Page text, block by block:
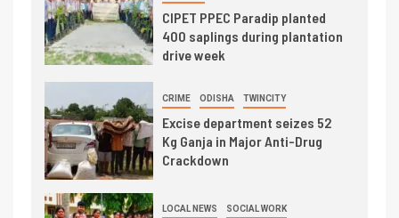
CIPET PPEC Paradip planted
400 saplings during plantation
drive week
CRIME ODISHA TWINCITY
Excise department seizes 52
Kg Ganja in Major Anti-Drug
Crackdown
LOCAL NEWS SOCIAL WORK